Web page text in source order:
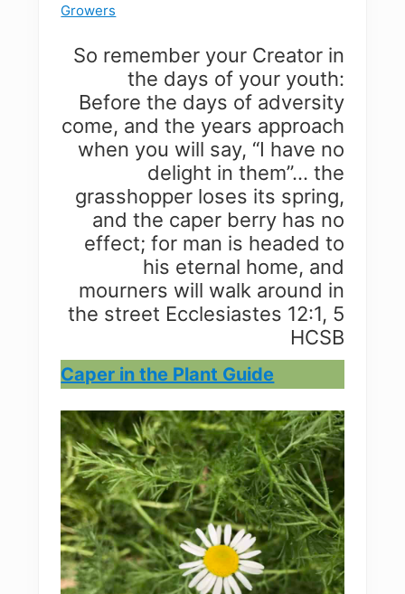
Growers
So remember your Creator in
the days of your youth:
Before the days of adversity
come, and the years approach
when you will say, “I have no
delight in them”… the
grasshopper loses its spring,
and the caper berry has no
effect; for man is headed to
his eternal home, and
mourners will walk around in
the street Ecclesiastes 12:1, 5
HCSB
Caper in the Plant Guide